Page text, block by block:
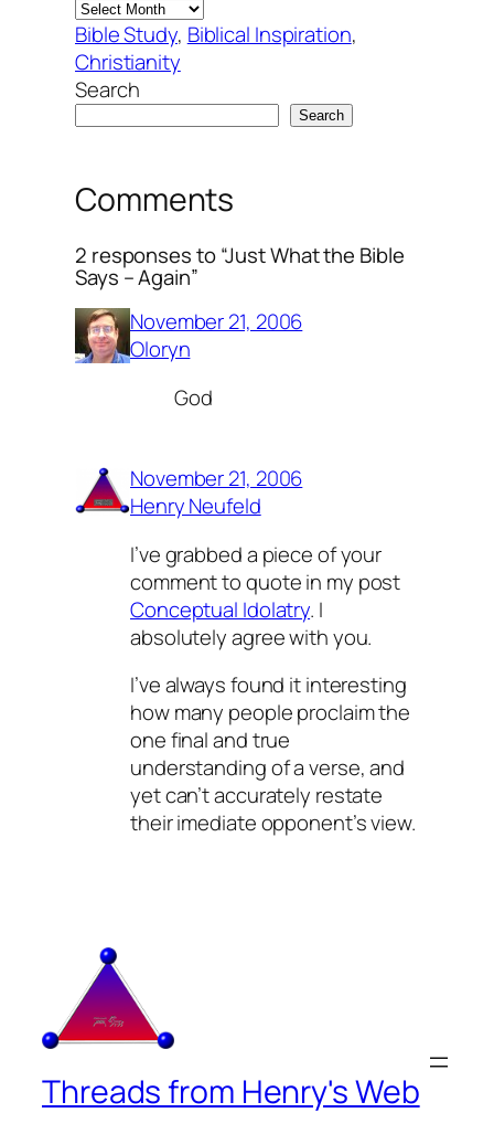
Bible Study, Biblical Inspiration
Christianity
Search
Search
Comments
2 responses to “Just What the Bible
Says – Again”
November 21, 2006
Oloryn
God
November 21, 2006
Henry Neufeld
I’ve grabbed a piece of your
comment to quote in my post
Conceptual Idolatry. I
absolutely agree with you.
I’ve always found it interesting
how many people proclaim the
one final and true
understanding of a verse, and
yet can’t accurately restate
their imediate opponent’s view.
Threads from Henry's Web